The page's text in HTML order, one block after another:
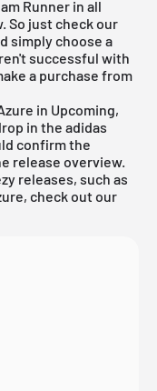
Runner in all
So just check our
simply choose a
successful with
a purchase from
in Upcoming,
in the adidas
confirm the
release overview.
releases, such as
check out our